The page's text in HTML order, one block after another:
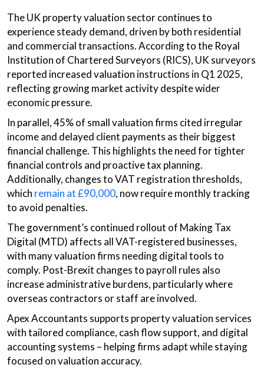
The UK property valuation sector continues to
experience steady demand, driven by both residential
and commercial transactions. According to the Royal
Institution of Chartered Surveyors (RICS), UK surveyors
reported increased valuation instructions in Q1 2025,
reflecting growing market activity despite wider
economic pressure.
In parallel, 45% of small valuation firms cited irregular
income and delayed client payments as their biggest
financial challenge. This highlights the need for tighter
financial controls and proactive tax planning.
Additionally, changes to VAT registration thresholds,
which remain at £90,000, now require monthly tracking
to avoid penalties.
The government’s continued rollout of Making Tax
Digital (MTD) affects all VAT-registered businesses,
with many valuation firms needing digital tools to
comply. Post-Brexit changes to payroll rules also
increase administrative burdens, particularly where
overseas contractors or staff are involved.
Apex Accountants supports property valuation services
with tailored compliance, cash flow support, and digital
accounting systems – helping firms adapt while staying
focused on valuation accuracy.